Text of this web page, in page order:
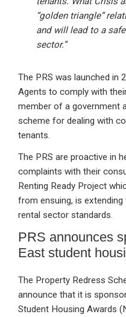
“golden triangle”
and will lead to a
sector.”
The PRS was launched in
Agents to comply with
member of a government
scheme for dealing with
tenants.
The PRS are proactive in
complaints with their
Renting Ready Project
from ensuing, is
rental sector standards.
PRS announces
East student
The Property Redress
announce that it is
Student Housing Awards